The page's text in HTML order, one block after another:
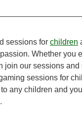
sessions for children
Whether you
join our sessions
sessions for
any children and